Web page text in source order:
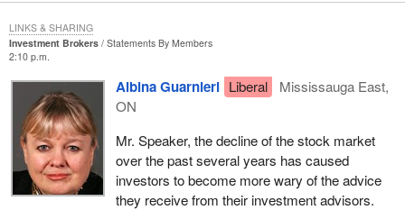
Investment Brokers
Statements By Members
2:10 p.m.
Albina Guarnieri Liberal
Mississauga East,
ON
Mr. Speaker, the decline of the stock market
over the past several years has caused
investors to become more wary of the advice
they receive from their investment advisors.
LINKS & SHARING